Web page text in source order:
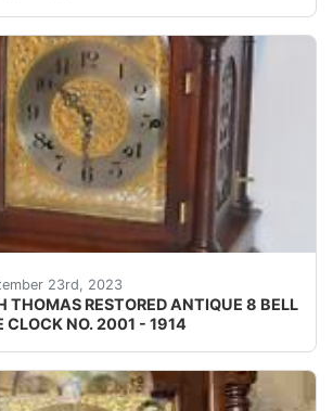
23rd, 2023
THOMAS RESTORED ANTIQUE 8 BELL
CLOCK NO. 2001 - 1914
YOUR